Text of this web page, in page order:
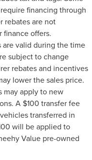
financing through
rebates are not
finance offers.
are valid during the time
subject to change
rebates and incentives
lower the sales price.
may apply to new
A $100 transfer fee
transferred in
will be applied to
Value pre-owned